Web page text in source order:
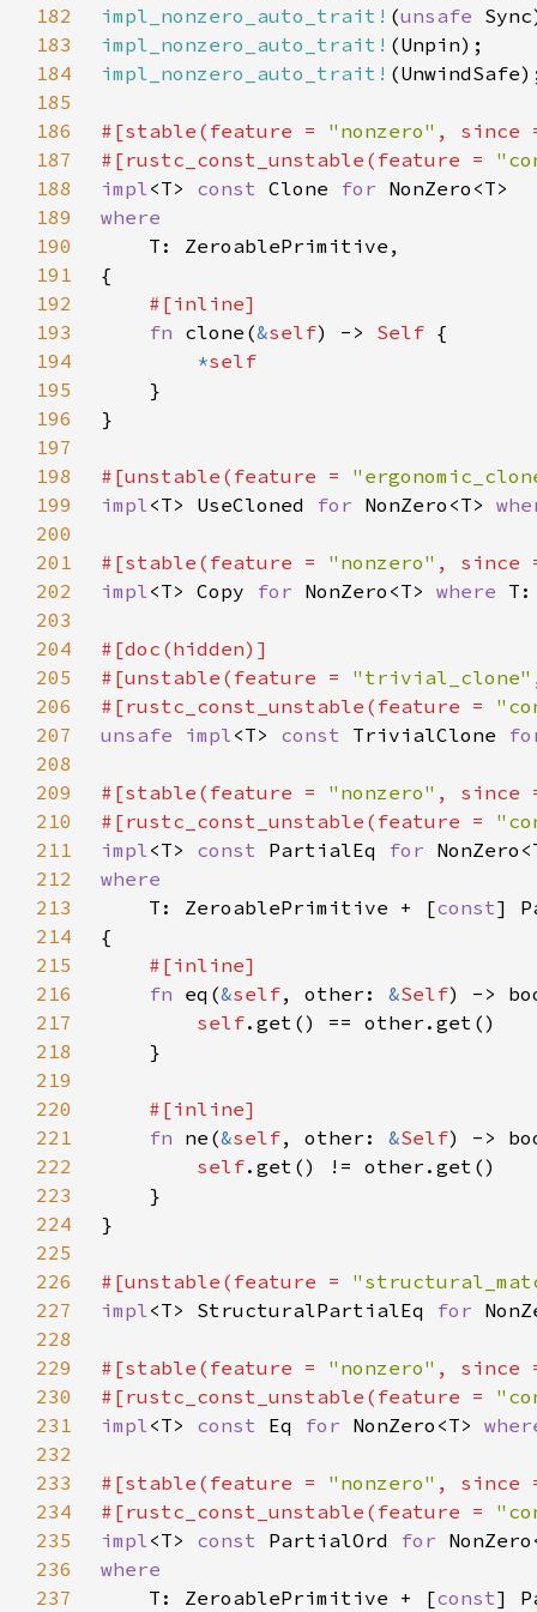
182
impl_nonzero_auto_trait! (unsafe
183
impl_nonzero_auto_trait!
184
impl_nonzero_auto_trait!
185
186
#[stable(feature = "nonzero" , since
187
#[rustc_const_unstable(feature =
188
impl<T> const Clone for
189
190
191
192
193
fn clone(&self) -> Self
194
*
195
196
197
198
#[unstable(feature =
199
impl<T> UseCloned for NonZero<T>
200
201
#[stable(feature = "nonzero" , since
202
impl<T> Copy for NonZero<T> where
203
204
205
#[unstable(feature = "trivial_clone"
206
#[rustc_const_unstable(feature =
207
unsafe impl<T> const TrivialClone
208
209
#[stable(feature = "nonzero" , since
210
#[rustc_const_unstable(feature =
211
impl<T> const PartialEq for
212
213
T: ZeroablePrimitive + [const
214
215
216
fn eq(&self, other: &Self
217
self
218
219
220
221
fn ne(&self, other: &Self
222
self
223
224
225
226
#[unstable(feature =
227
impl<T> StructuralPartialEq for
228
229
#[stable(feature = "nonzero" , since
230
#[rustc_const_unstable(feature =
231
impl<T> const Eq for NonZero<T>
232
233
#[stable(feature = "nonzero" , since
234
#[rustc_const_unstable(feature =
235
impl<T> const PartialOrd for
236
237
T: ZeroablePrimitive + [const